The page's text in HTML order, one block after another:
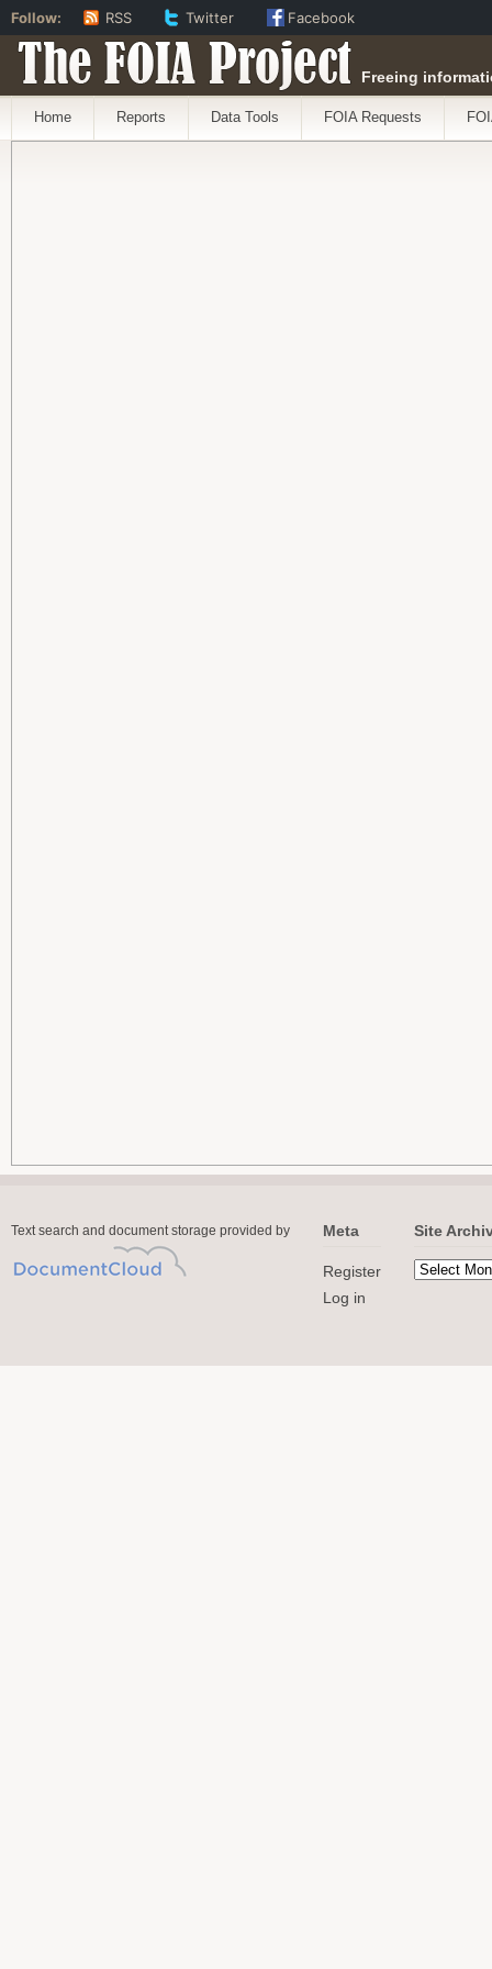
The FOIA Project Freeing
Home Reports Data Tools FOIA Requests
Text search and document storage provided by Meta
Register
Log in
Site
Follow: RSS Twitter Facebook